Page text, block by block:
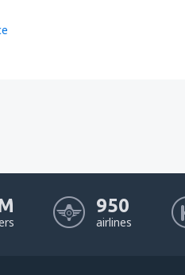
950
airlines